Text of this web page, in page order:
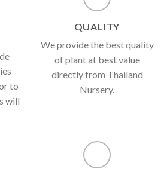
to
will
QUALITY
We provide the best quality
of plant at best value
directly from Thailand
Nursery.